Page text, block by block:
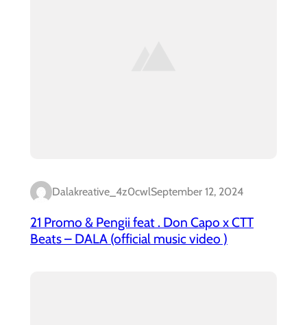
Dalakreative_4z0cwlSeptember 12, 2024
21 Promo & Pengii feat . Don Capo x CTT
Beats – DALA (official music video )